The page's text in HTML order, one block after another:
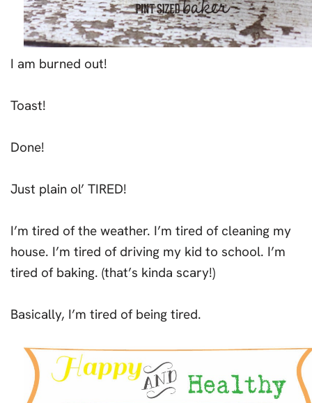
I am burned out!
Toast!
Done!
Just plain ol’ TIRED!
I’m tired of the weather. I’m tired of cleaning my
house. I’m tired of driving my kid to school. I’m
tired of baking. (that’s kinda scary!)
Basically, I’m tired of being tired.